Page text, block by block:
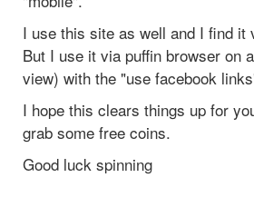
I use this site as well and I find it
But I use it via puffin browser on
view) with the "use facebook
I hope this clears things up for
grab some free coins.
Good luck spinning